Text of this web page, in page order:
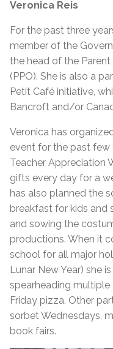
Veronica Reis
For the past three
member of the
the head of the
(PPO). She is also a
Petit Café initiative,
Bancroft and/or
Veronica has
event for the past few
Teacher Appreciation
gifts every day for a
has also planned the
breakfast for kids and
and sowing the
productions. When it
school for all major
Lunar New Year) she
spearheading
Friday pizza. Other
sorbet Wednesdays,
book fairs.